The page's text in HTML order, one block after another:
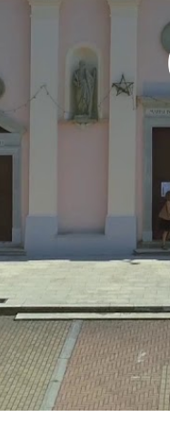
THINGS TO SEE
good wine and
summer, Castana
fortress (which
transformed into a
the Pallavicini
in the 19th century,
with three naves
houses valuable
bell tower, which
reasons and
SOURCE: UNIONE DI